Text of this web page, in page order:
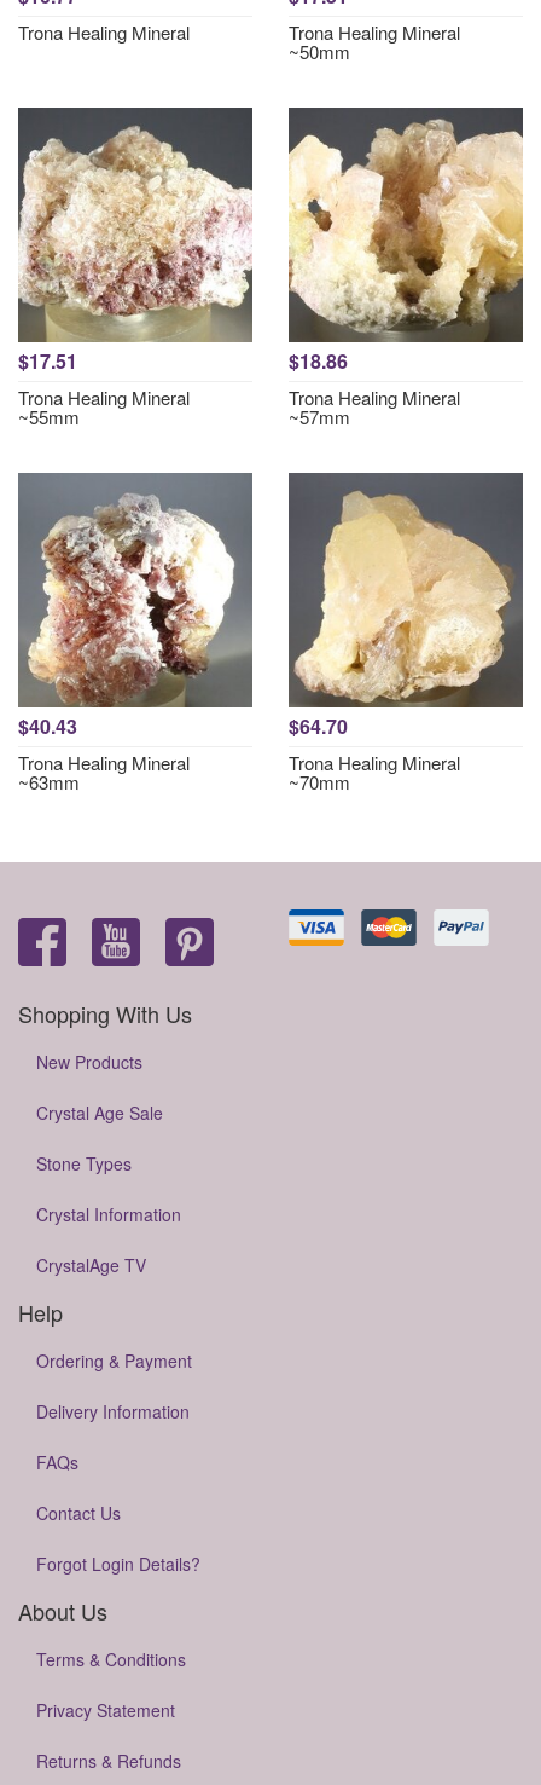
Trona Healing Mineral Trona Healing Mineral
~50mm
$17.51
Trona Healing Mineral
~55mm
$18.86
Trona Healing Mineral
~57mm
$40.43
Trona Healing Mineral
~63mm
$64.70
Trona Healing Mineral
~70mm
Shopping With Us
New Products
Crystal Age Sale
Stone Types
Crystal Information
CrystalAge TV
Help
Ordering & Payment
Delivery Information
FAQs
Contact Us
Forgot Login Details?
About Us
Terms & Conditions
Privacy Statement
Returns & Refunds